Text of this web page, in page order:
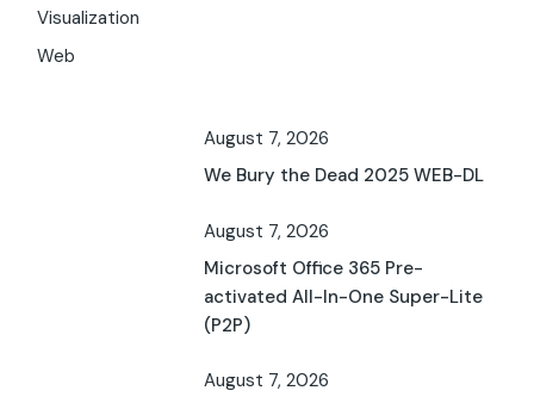
Visualization
Web
August 7, 2026
We Bury the Dead 2025 WEB-DL
August 7, 2026
Microsoft Office 365 Pre-
activated All-In-One Super-Lite
(P2P)
August 7, 2026